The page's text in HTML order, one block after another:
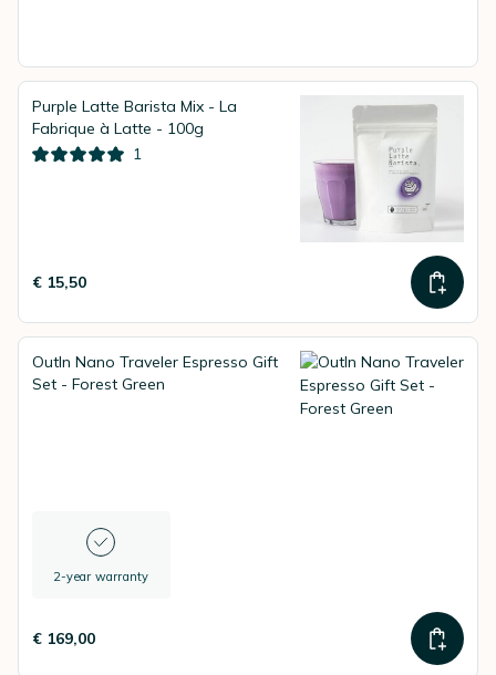
Purple Latte Barista Mix - La
Fabrique à Latte - 100g
1
€ 15,50
OutIn Nano Traveler Espresso Gift
Set - Forest Green
2-year warranty
€ 169,00